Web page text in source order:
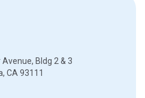
Bldg 2 & 3
CA 93111